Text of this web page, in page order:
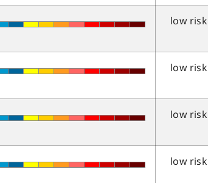
low risk
low risk
low risk
low risk